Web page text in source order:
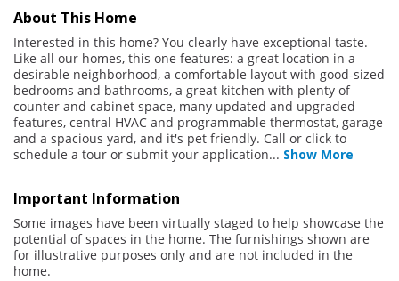
About This Home
Interested in this home? You clearly have exceptional taste.
Like all our homes, this one features: a great location in a
desirable neighborhood, a comfortable layout with good-sized
bedrooms and bathrooms, a great kitchen with plenty of
counter and cabinet space, many updated and upgraded
features, central HVAC and programmable thermostat, garage
and a spacious yard, and it's pet friendly. Call or click to
schedule a tour or submit your application... Show More
Important Information
Some images have been virtually staged to help showcase the
potential of spaces in the home. The furnishings shown are
for illustrative purposes only and are not included in the
home.